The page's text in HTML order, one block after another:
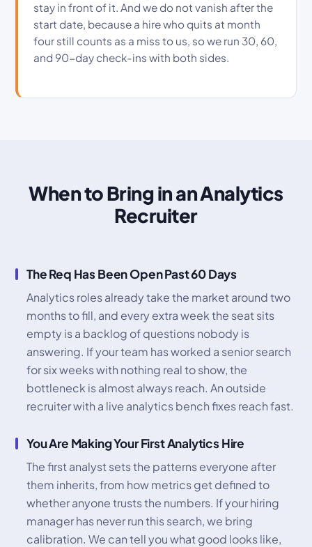
stay in front of it. And we do not vanish after the
start date, because a hire who quits at month
four still counts as a miss to us, so we run 30, 60,
and 90-day check-ins with both sides.
When to Bring in an Analytics
Recruiter
The Req Has Been Open Past 60 Days
Analytics roles already take the market around two
months to fill, and every extra week the seat sits
empty is a backlog of questions nobody is
answering. If your team has worked a senior search
for six weeks with nothing real to show, the
bottleneck is almost always reach. An outside
recruiter with a live analytics bench fixes reach fast.
You Are Making Your First Analytics Hire
The first analyst sets the patterns everyone after
them inherits, from how metrics get defined to
whether anyone trusts the numbers. If your hiring
manager has never run this search, we bring
calibration. We can tell you what good looks like,